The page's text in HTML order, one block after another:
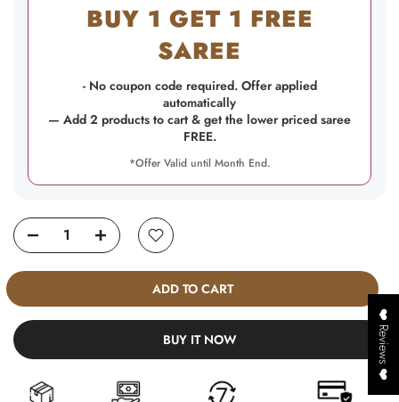
BUY 1 GET 1 FREE
SAREE
- No coupon code required. Offer applied
automatically
— Add 2 products to cart & get the lower priced saree
FREE.
*Offer Valid until Month End.
ADD TO CART
BUY IT NOW ❤️ Reviews ❤️